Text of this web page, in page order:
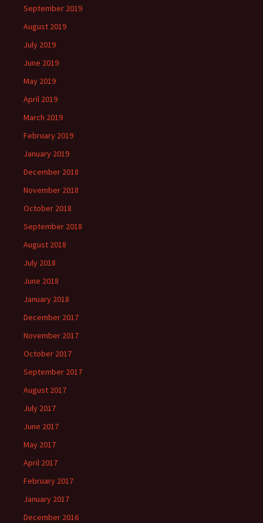
September 2019
August 2019
July 2019
June 2019
May 2019
April 2019
March 2019
February 2019
January 2019
December 2018
November 2018
October 2018
September 2018
August 2018
July 2018
June 2018
January 2018
December 2017
November 2017
October 2017
September 2017
August 2017
July 2017
June 2017
May 2017
April 2017
February 2017
January 2017
December 2016